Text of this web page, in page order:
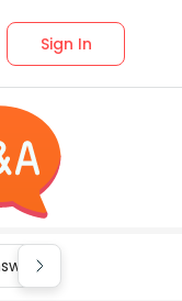
Sign In
for Class 9